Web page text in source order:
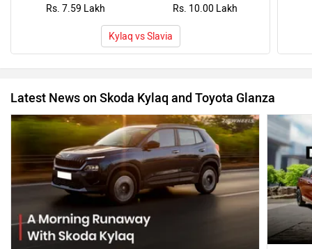
Rs. 7.59 Lakh Rs. 10.00 Lakh
Kylaq vs Slavia
Latest News on Skoda Kylaq and Toyota Glanza